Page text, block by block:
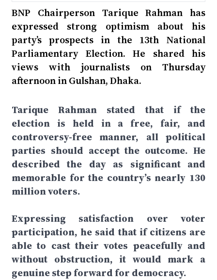
BNP Chairperson Tarique Rahman has
expressed strong optimism about his
party’s prospects in the 13th National
Parliamentary Election. He shared his
views with journalists on Thursday
afternoon in Gulshan, Dhaka.
Tarique Rahman stated that if the
election is held in a free, fair, and
controversy-free manner, all political
parties should accept the outcome. He
described the day as significant and
memorable for the country’s nearly 130
million voters.
Expressing satisfaction over voter
participation, he said that if citizens are
able to cast their votes peacefully and
without obstruction, it would mark a
genuine step forward for democracy.